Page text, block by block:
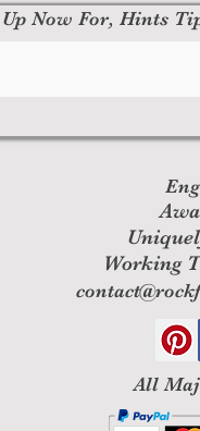
Working
All M
Now For, Hints